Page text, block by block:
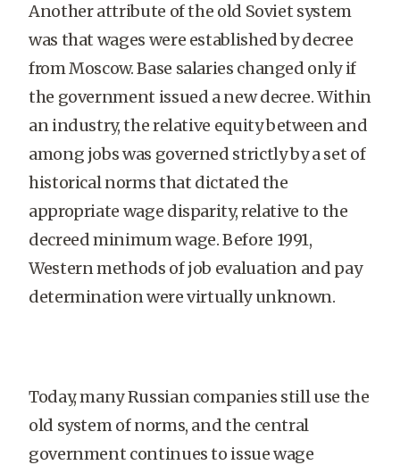
Another attribute of the old Soviet system
was that wages were established by decree
from Moscow. Base salaries changed only if
the government issued a new decree. Within
an industry, the relative equity between and
among jobs was governed strictly by a set of
historical norms that dictated the
appropriate wage disparity, relative to the
decreed minimum wage. Before 1991,
Western methods of job evaluation and pay
determination were virtually unknown.
Today, many Russian companies still use the
old system of norms, and the central
government continues to issue wage